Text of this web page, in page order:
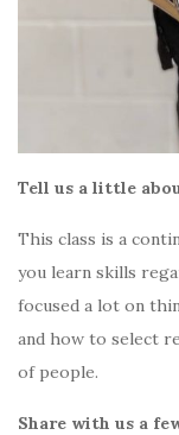
Tell us a little
This class is a
you learn skills
focused a lot on
and how to select
of people.
Share with us a